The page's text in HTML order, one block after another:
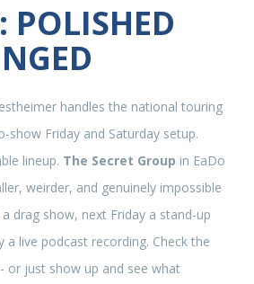
POLISHED
handles the national touring
show Friday and Saturday setup.
lineup. The Secret Group in EaDo
weirder, and genuinely impossible
drag show, next Friday a stand-up
a live podcast recording. Check the
or just show up and see what